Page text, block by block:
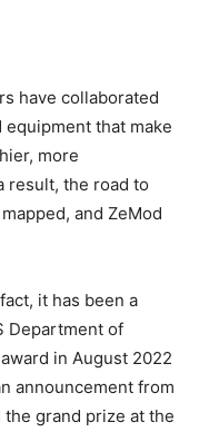
have collaborated
that make
more
result, the road to
and ZeMod
it has been a
Department of
in August 2022
announcement from
grand prize at the